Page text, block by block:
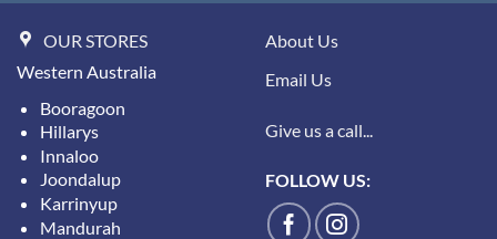
OUR STORES
Western Australia
Booragoon
Hillarys
Innaloo
Joondalup
Karrinyup
Mandurah
About Us
Email Us
Give us a call...
FOLLOW US: